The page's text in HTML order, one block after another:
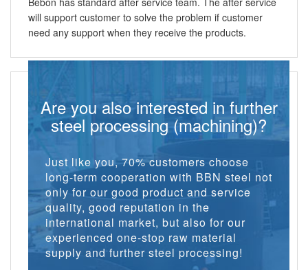
will support customer to solve the problem if customer
need any support when they receive the products.
Are you also interested in further
steel processing (machining)?
Just like you, 70% customers choose
long-term cooperation with BBN steel not
only for our good product and service
quality, good reputation in the
international market, but also for our
experienced one-stop raw material
supply and further steel processing!